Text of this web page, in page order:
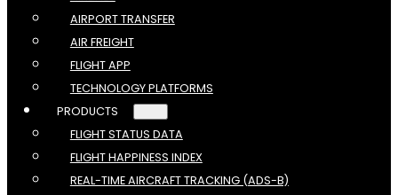
AIRPORT TRANSFER
AIR FREIGHT
FLIGHT APP
TECHNOLOGY PLATFORMS
PRODUCTS
FLIGHT STATUS DATA
FLIGHT HAPPINESS INDEX
REAL-TIME AIRCRAFT TRACKING (ADS-B)